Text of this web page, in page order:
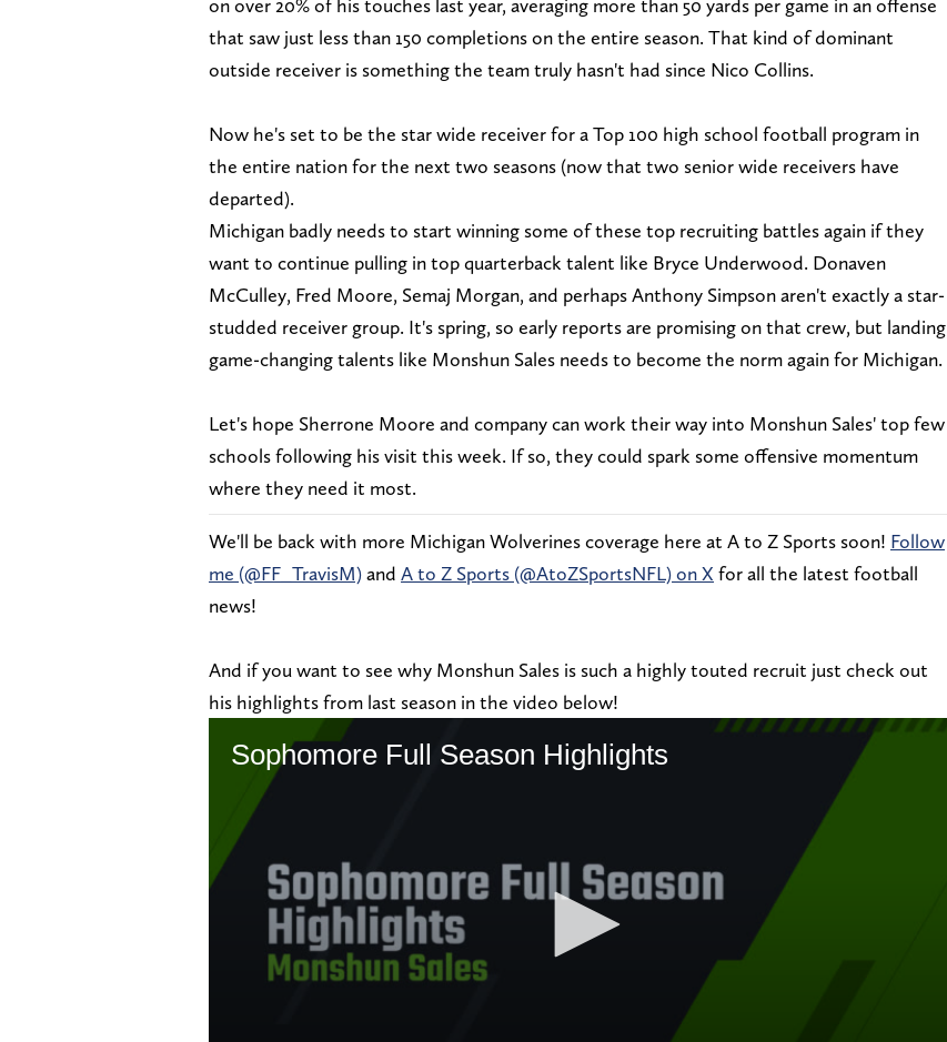
on over 20% of his touches last year, averaging more than 50 yards per game in an offense
that saw just less than 150 completions on the entire season. That kind of dominant
outside receiver is something the team truly hasn't had since Nico Collins.
Now he's set to be the star wide receiver for a Top 100 high school football program in
the entire nation for the next two seasons (now that two senior wide receivers have
departed).
Michigan badly needs to start winning some of these top recruiting battles again if they
want to continue pulling in top quarterback talent like Bryce Underwood. Donaven
McCulley, Fred Moore, Semaj Morgan, and perhaps Anthony Simpson aren't exactly a star-
studded receiver group. It's spring, so early reports are promising on that crew, but landing
game-changing talents like Monshun Sales needs to become the norm again for Michigan.
Let's hope Sherrone Moore and company can work their way into Monshun Sales' top few
schools following his visit this week. If so, they could spark some offensive momentum
where they need it most.
We'll be back with more Michigan Wolverines coverage here at A to Z Sports soon! Follow
me (@FF_TravisM)and A to Z Sports (@AtoZSportsNFL) on X for all the latest football
news!
And if you want to see why Monshun Sales is such a highly touted recruit just check out
his highlights from last season in the video below!